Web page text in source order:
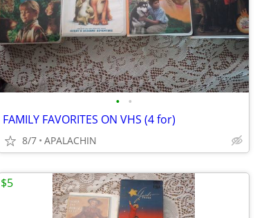
• •
FAMILY FAVORITES ON VHS (4 for)
8/7 APALACHIN
$5